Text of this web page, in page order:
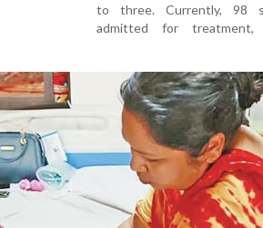
to three. Currently, 98
admitted for treatment,